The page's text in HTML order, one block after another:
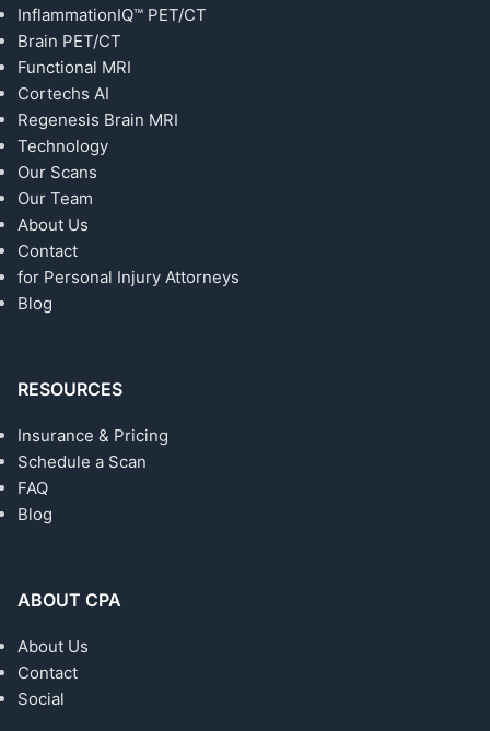
InflammationIQ™ PET/CT
Brain PET/CT
Functional MRI
Cortechs AI
Regenesis Brain MRI
Technology
Our Scans
Our Team
About Us
Contact
for Personal Injury Attorneys
Blog
RESOURCES
Insurance & Pricing
Schedule a Scan
FAQ
Blog
ABOUT CPA
About Us
Contact
Social